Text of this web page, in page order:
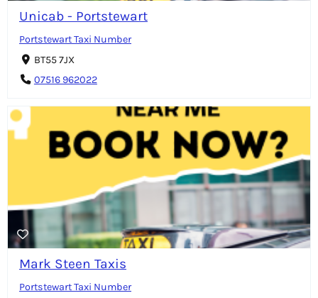
Unicab - Portstewart
Portstewart Taxi Number
BT55 7JX
07516 962022
Mark Steen Taxis
Portstewart Taxi Number